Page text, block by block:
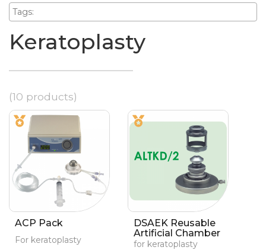
Keratoplasty
(10 products)
ACP Pack
For keratoplasty
DSAEK Reusable
Artificial Chamber
for keratoplasty